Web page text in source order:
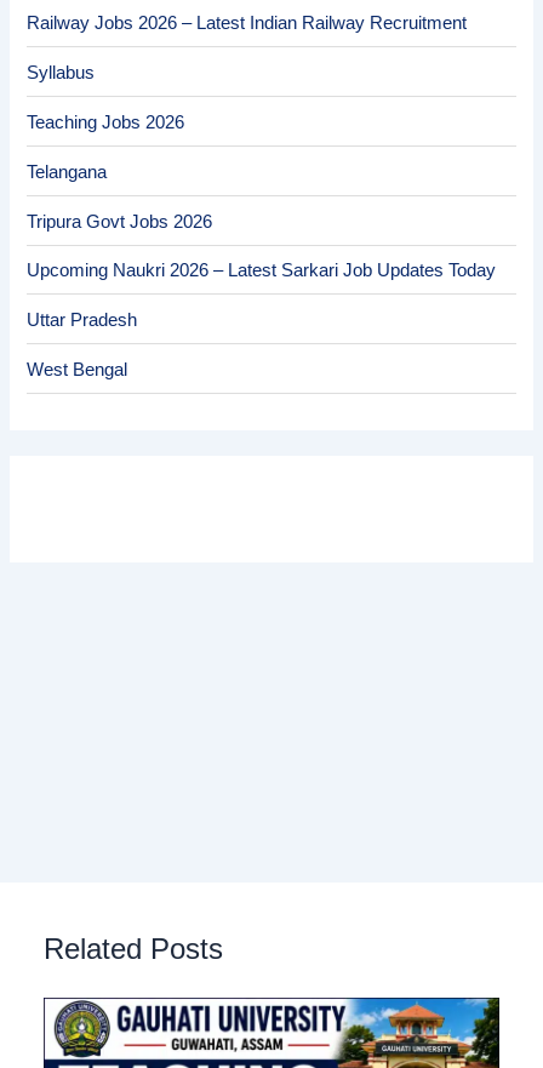
Railway Jobs 2026 – Latest Indian Railway Recruitment
Syllabus
Teaching Jobs 2026
Telangana
Tripura Govt Jobs 2026
Upcoming Naukri 2026 – Latest Sarkari Job Updates Today
Uttar Pradesh
West Bengal
Related Posts